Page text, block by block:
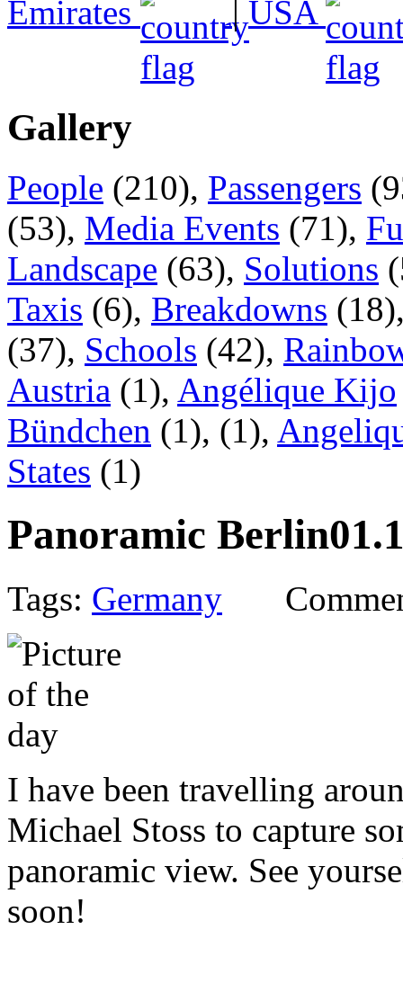
Emirates |USA
Gallery
People (210), Passengers
(53), Media Events (71),
Landscape (63), Solutions
Taxis (6), Breakdowns
(37), Schools (42),
Austria (1), Angélique Kijo
Bündchen (1), (1),
States (1)
Panoramic Berlin
Tags: Germany
I have been travelling
Michael Stoss to capture
panoramic view. See
soon!